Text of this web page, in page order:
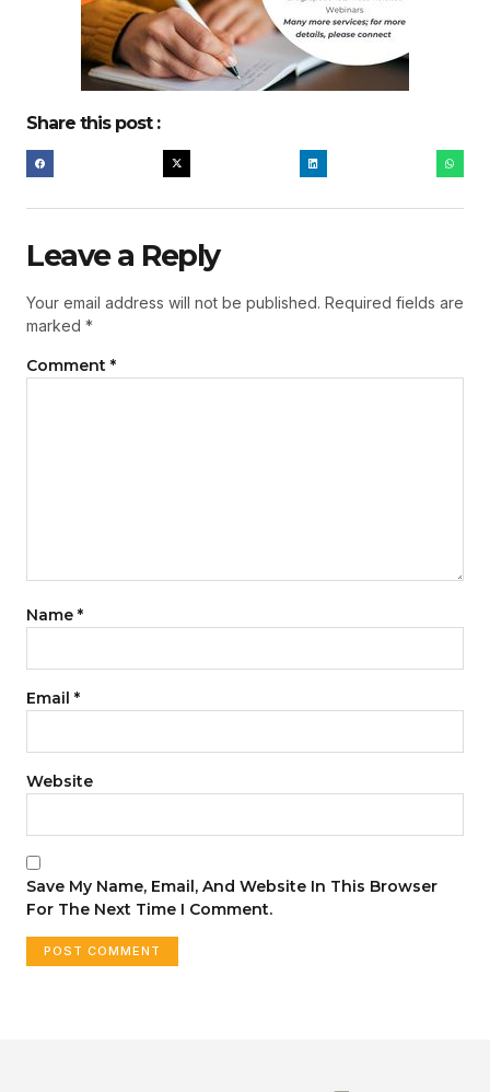
Share this post :
Leave a Reply
Your email address will not be published. Required fields are
marked *
Comment *
Name *
Email *
Website
Save My Name, Email, And Website In This Browser
For The Next Time I Comment.